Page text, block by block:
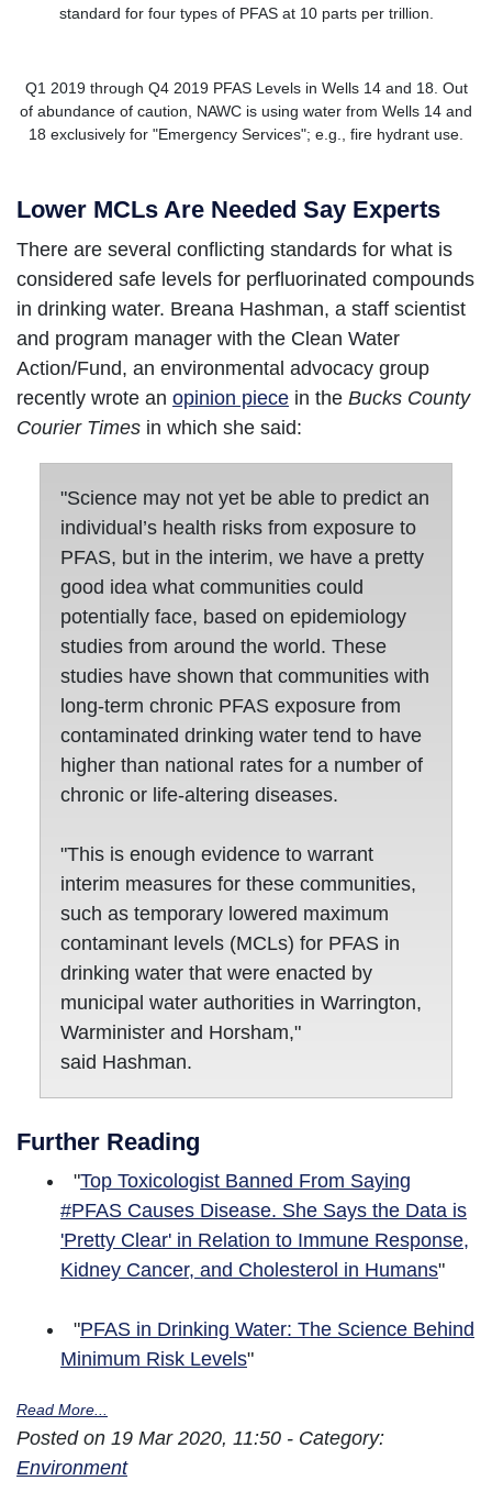
standard for four types of PFAS at 10 parts per trillion.
Q1 2019 through Q4 2019 PFAS Levels in Wells 14 and 18. Out
of abundance of caution, NAWC is using water from Wells 14 and
18 exclusively for "Emergency Services"; e.g., fire hydrant use.
Lower MCLs Are Needed Say Experts
There are several conflicting standards for what is
considered safe levels for perfluorinated compounds
in drinking water. Breana Hashman, a staff scientist
and program manager with the Clean Water
Action/Fund, an environmental advocacy group
recently wrote an opinion piece in the Bucks County
Courier Times in which she said:
"Science may not yet be able to predict an
individual’s health risks from exposure to
PFAS, but in the interim, we have a pretty
good idea what communities could
potentially face, based on epidemiology
studies from around the world. These
studies have shown that communities with
long-term chronic PFAS exposure from
contaminated drinking water tend to have
higher than national rates for a number of
chronic or life-altering diseases.
"This is enough evidence to warrant
interim measures for these communities,
such as temporary lowered maximum
contaminant levels (MCLs) for PFAS in
drinking water that were enacted by
municipal water authorities in Warrington,
Warminister and Horsham,"
said Hashman.
Further Reading
"Top Toxicologist Banned From Saying
#PFAS Causes Disease. She Says the Data is
'Pretty Clear' in Relation to Immune Response,
Kidney Cancer, and Cholesterol in Humans"
"PFAS in Drinking Water: The Science Behind
Minimum Risk Levels"
Read More...
Posted on 19 Mar 2020, 11:50 - Category:
Environment